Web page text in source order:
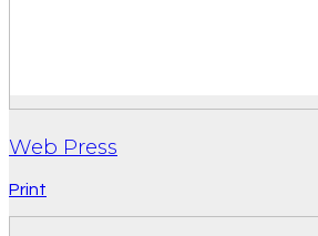
Web Press
Print